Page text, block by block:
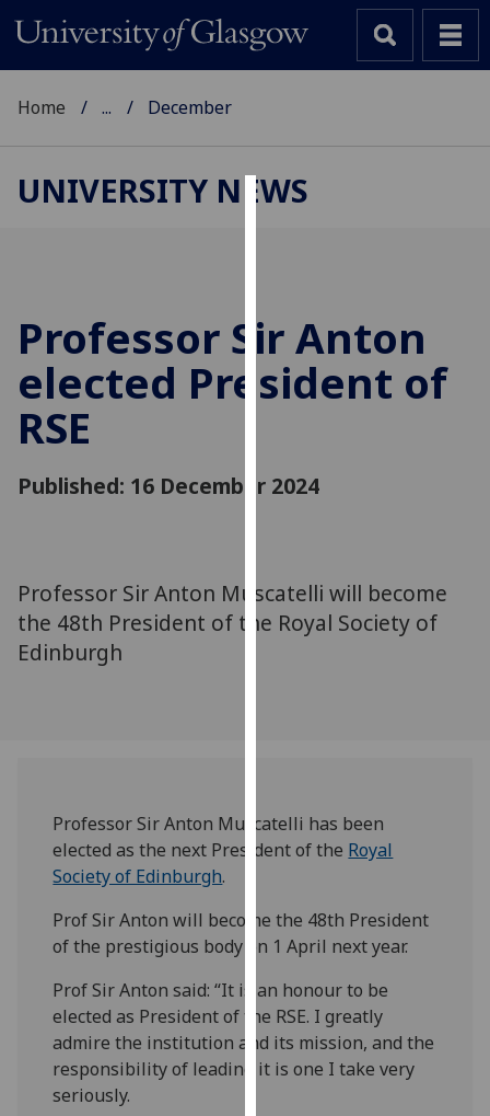
cookies
to
improve
user
allow
for
via
third
parties.
cookies
and
use
them
our
privacy
policy
page.
Home ... December
UNIVERSITY NEWS
Professor Sir Anton
elected President of
RSE
Published: 16 December 2024
Professor Sir Anton Muscatelli will become
the 48th President of the Royal Society of
Edinburgh
Professor Sir Anton Muscatelli has been
elected as the next President of the Royal
Society of Edinburgh.
Prof Sir Anton will become the 48th President
of the prestigious body on 1 April next year.
Prof Sir Anton said: “It is an honour to be
elected as President of the RSE. I greatly
admire the institution and its mission, and the
responsibility of leading it is one I take very
seriously.